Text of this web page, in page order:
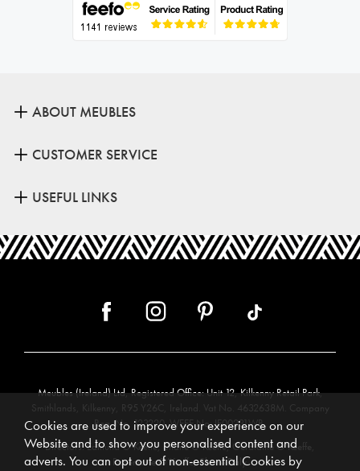
ABOUT MEUBLES
CUSTOMER SERVICE
USEFUL LINKS
Meubles (Ireland) Ltd, Registered Office: Unit 12, Kilkenny Retail Park,
Smithlands, Kilkenny, R95 Y26C, Ireland. Vat No. 4632638M. Company
Reg. No. 123220. WEEE No: IE00231WB.
Directors: Edmund O’Keeffe, Shane O’Keeffe, Geraldine O’Keeffe,
Rosemarie O’Keeffe, Shane Daly.
Cookies are used to improve your experience on our
Website and to show you personalised content and
adverts. You can opt out of non-essential Cookies by